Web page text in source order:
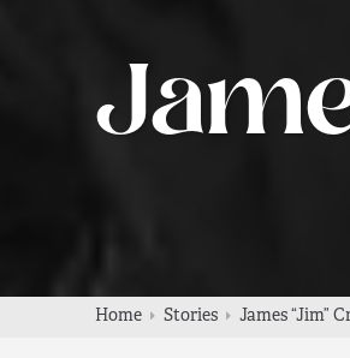
Home Stories James “Jim”